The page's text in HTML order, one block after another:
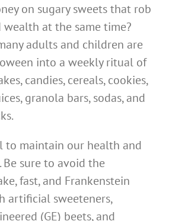
on sugary sweets that rob
at the same time?
adults and children are
into a weekly ritual of
candies, cereals, cookies,
granola bars, sodas, and
to maintain our health and
Be sure to avoid the
fast, and Frankenstein
artificial sweeteners,
(GE) beets, and